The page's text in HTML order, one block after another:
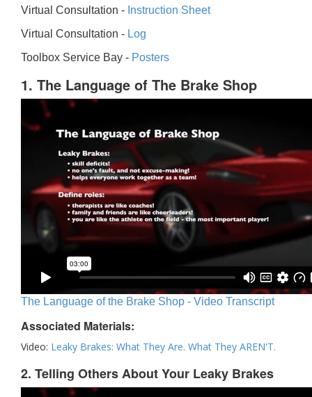
Virtual Consultation - Instruction Sheet
Virtual Consultation - Log
Toolbox Service Bay - Posters
1. The Language of The Brake Shop
The Language of the Brake Shop - Video Transcript
Associated Materials:
Video: Leaky Brakes: What They Are. What They AREN'T.
2. Telling Others About Your Leaky Brakes